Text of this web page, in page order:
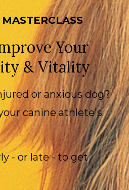
Your
& Vitality
or anxious dog?
canine athlete's
- or late - to get